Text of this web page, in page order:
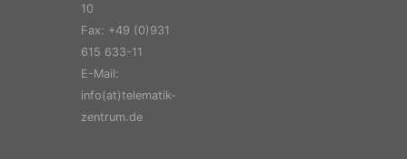
10
Fax: +49 (0)931
615 633-11
E-Mail:
info(at)telematik-
zentrum.de